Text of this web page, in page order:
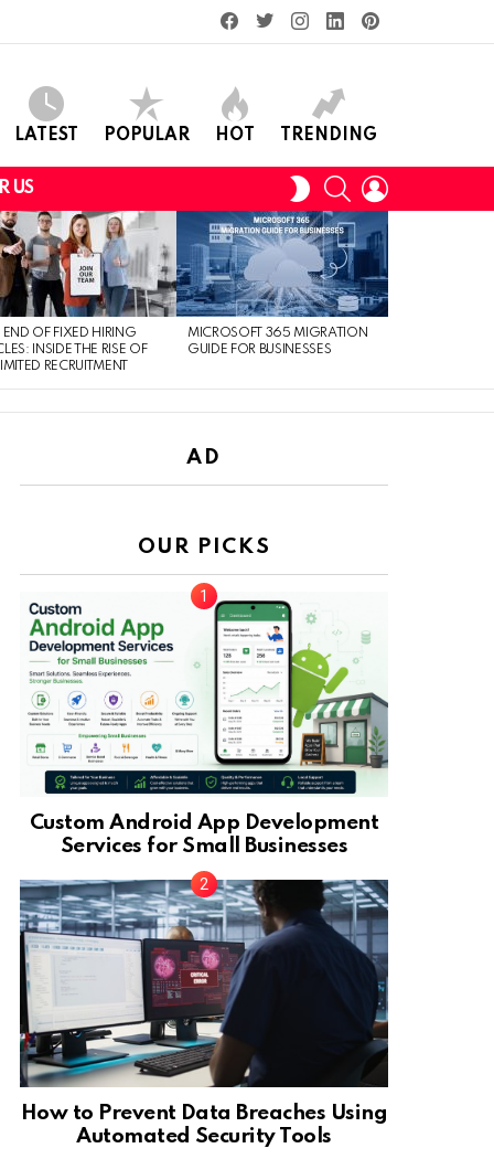
facebooktwitterinstagram
linkedin
LATEST POPULAR HOT TRENDING
US
SWITCH
SKIN
SEARCH
END OF FIXED HIRING
INSIDE THE RISE OF
RECRUITMENT
MICROSOFT 365 MIGRATION
GUIDE FOR BUSINESSES
AD
OUR PICKS
Custom Android App Development
Services for Small Businesses
How to Prevent Data Breaches Using
Automated Security Tools